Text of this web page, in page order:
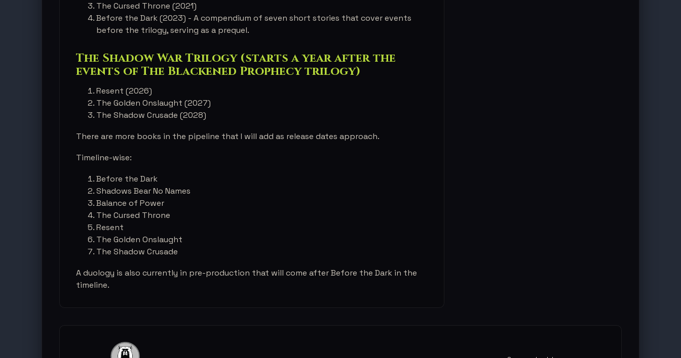
The Cursed Throne (2021)
Before the Dark (2023) - A compendium of seven short stories that cover events
before the trilogy, serving as a prequel.
The Shadow War Trilogy (starts a year after the
events of The Blackened Prophecy trilogy)
Resent (2026)
The Golden Onslaught (2027)
The Shadow Crusade (2028)
There are more books in the pipeline that I will add as release dates approach.
Timeline-wise:
Before the Dark
Shadows Bear No Names
Balance of Power
The Cursed Throne
Resent
The Golden Onslaught
The Shadow Crusade
A duology is also currently in pre-production that will come after Before the Dark in the
timeline.